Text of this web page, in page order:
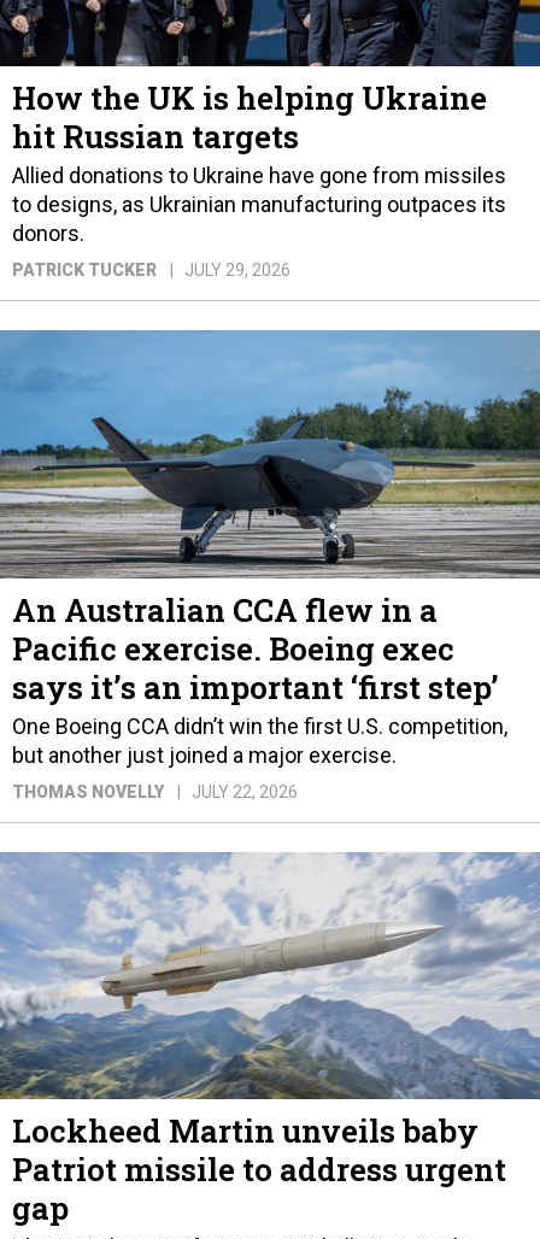
How the UK is helping Ukraine
hit Russian targets
Allied donations to Ukraine have gone from missiles
to designs, as Ukrainian manufacturing outpaces its
donors.
PATRICK TUCKER JULY 29, 2026
An Australian CCA flew in a
Pacific exercise. Boeing exec
says it’s an important ‘first step’
One Boeing CCA didn’t win the first U.S. competition,
but another just joined a major exercise.
THOMAS NOVELLY JULY 22, 2026
Lockheed Martin unveils baby
Patriot missile to address urgent
gap